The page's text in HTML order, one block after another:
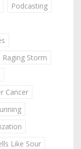
Podcasting
Raging Storm
Cancer
Like Sour